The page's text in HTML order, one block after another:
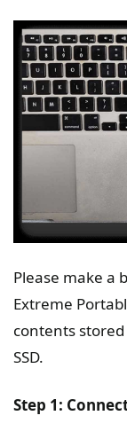
Please make a
Extreme
contents
SSD.
Step 1: